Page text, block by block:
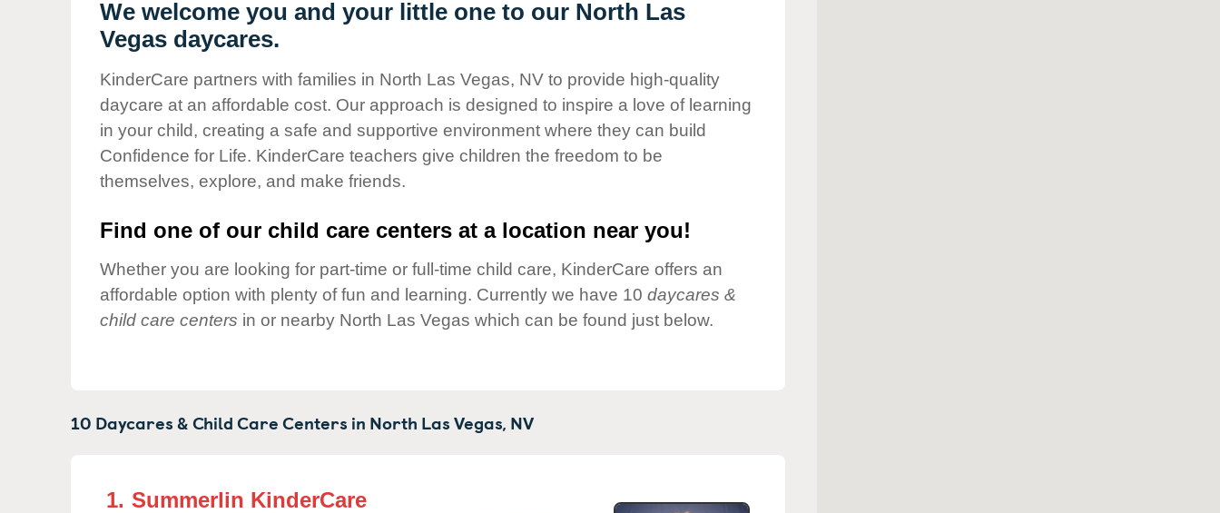
Our Values
Child Care Advocacy
Responsibility
We welcome you and your little one to our North Las
Vegas daycares.
KinderCare partners with families in North Las Vegas, NV to provide high-quality
daycare at an affordable cost. Our approach is designed to inspire a love of learning
in your child, creating a safe and supportive environment where they can build
Confidence for Life. KinderCare teachers give children the freedom to be
themselves, explore, and make friends.
Find one of our child care centers at a location near you!
Whether you are looking for part-time or full-time child care, KinderCare offers an
affordable option with plenty of fun and learning. Currently we have 10 daycares &
child care centers in or nearby North Las Vegas which can be found just below.
10 Daycares & Child Care Centers in North Las Vegas, NV
1. Summerlin KinderCare